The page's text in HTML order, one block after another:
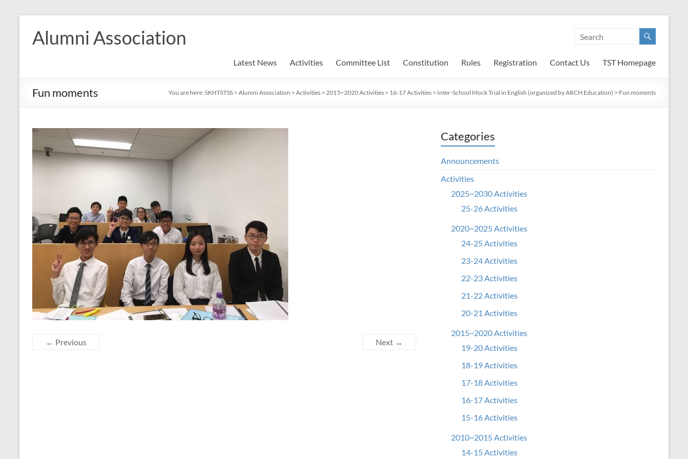
content
Alumni Association
Latest News Activities Committee List Constitution Rules Registration Contact Us TST Homepage
Fun moments You are here: SKHTSTSS > Alumni Association > Activities > 2015~2020 Activities > 16-17 Activities > Inter-School Mock Trial in English (organized by ARCH Education) > Fun moments
← Previous Next →
Categories
Announcements
Activities
2025~2030 Activities
25-26 Activities
2020~2025 Activities
24-25 Activities
23-24 Activities
22-23 Activities
21-22 Activities
20-21 Activities
2015~2020 Activities
19-20 Activities
18-19 Activities
17-18 Activities
16-17 Activities
15-16 Activities
2010~2015 Activities
14-15 Activities